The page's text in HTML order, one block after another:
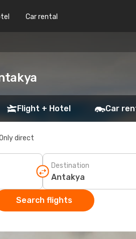
Car rental
Flight + Hotel Car
direct
Destination
Search flights